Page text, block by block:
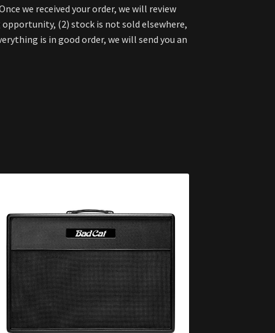
we received your order, we will review
(2) stock is not sold elsewhere,
is in good order, we will send you an